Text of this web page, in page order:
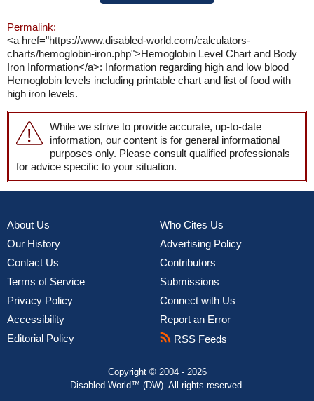
Permalink:
<a href="https://www.disabled-world.com/calculators-
charts/hemoglobin-iron.php">Hemoglobin Level Chart and Body
Iron Information</a>: Information regarding high and low blood
Hemoglobin levels including printable chart and list of food with
high iron levels.
While we strive to provide accurate, up-to-date
information, our content is for general informational
purposes only. Please consult qualified professionals
for advice specific to your situation.
About Us
Our History
Contact Us
Terms of Service
Privacy Policy
Accessibility
Editorial Policy
Who Cites Us
Advertising Policy
Contributors
Submissions
Connect with Us
Report an Error
RSS Feeds
Copyright © 2004 - 2026
Disabled World™ (DW). All rights reserved.